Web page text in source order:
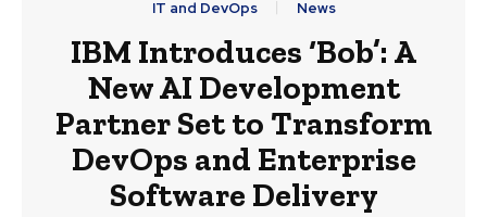
IT and DevOps News
IBM Introduces ‘Bob’: A
New AI Development
Partner Set to Transform
DevOps and Enterprise
Software Delivery